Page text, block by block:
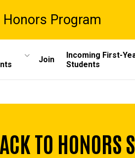
Honors Program
Join
Incoming First-
Students
TO HONORS